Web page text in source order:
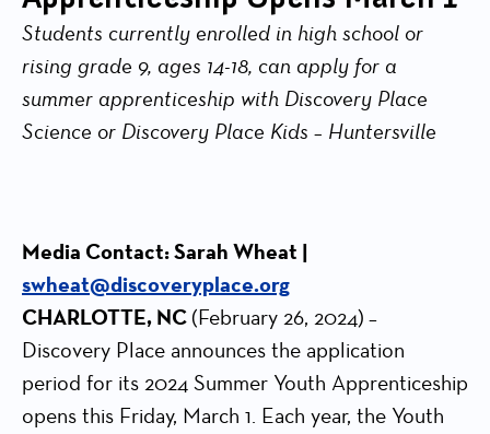
Students currently enrolled in high school or
rising grade 9, ages 14-18, can apply for a
summer apprenticeship with Discovery Place
Science or Discovery Place Kids – Huntersville
Media Contact: Sarah Wheat |
swheat@discoveryplace.org
CHARLOTTE, NC(February 26, 2024) –
Discovery Place announces the application
period for its 2024 Summer Youth Apprenticeship
opens this Friday, March 1. Each year, the Youth